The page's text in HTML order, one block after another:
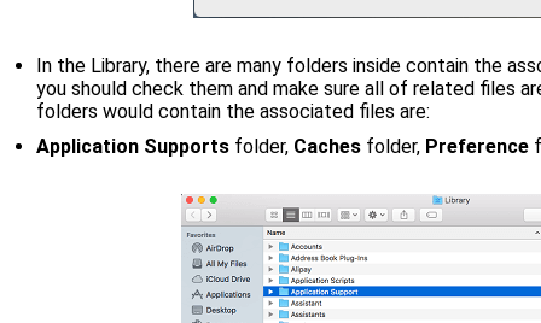
In the Library, there are many folders inside contain the
you should check them and make sure all of related files
folders would contain the associated files are:
Application Supports folder, Caches folder, Preference